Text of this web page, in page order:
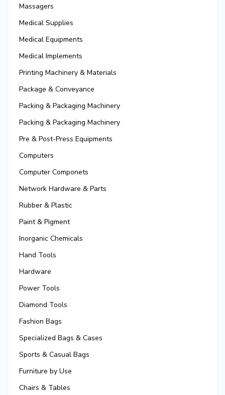
Massagers
Medical Supplies
Medical Equipments
Medical Implements
Printing Machinery & Materials
Package & Conveyance
Packing & Packaging Machinery
Packing & Packaging Machinery
Pre & Post-Press Equipments
Computers
Computer Componets
Network Hardware & Parts
Rubber & Plastic
Paint & Pigment
Inorganic Chemicals
Hand Tools
Hardware
Power Tools
Diamond Tools
Fashion Bags
Specialized Bags & Cases
Sports & Casual Bags
Furniture by Use
Chairs & Tables